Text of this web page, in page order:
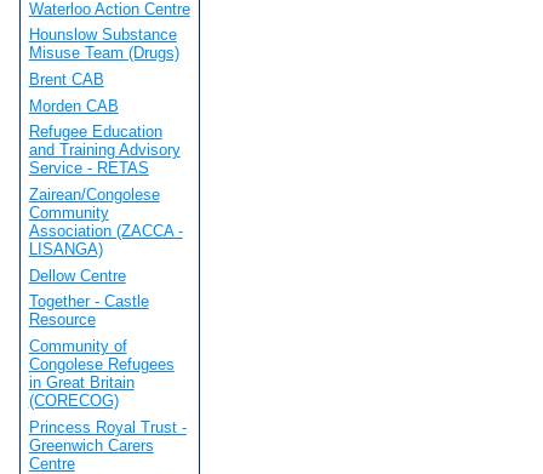
Waterloo Action Centre
Hounslow Substance
Misuse Team (Drugs)
Brent CAB
Morden CAB
Refugee Education
and Training Advisory
Service - RETAS
Zairean/Congolese
Community
Association (ZACCA -
LISANGA)
Dellow Centre
Together - Castle
Resource
Community of
Congolese Refugees
in Great Britain
(CORECOG)
Princess Royal Trust -
Greenwich Carers
Centre